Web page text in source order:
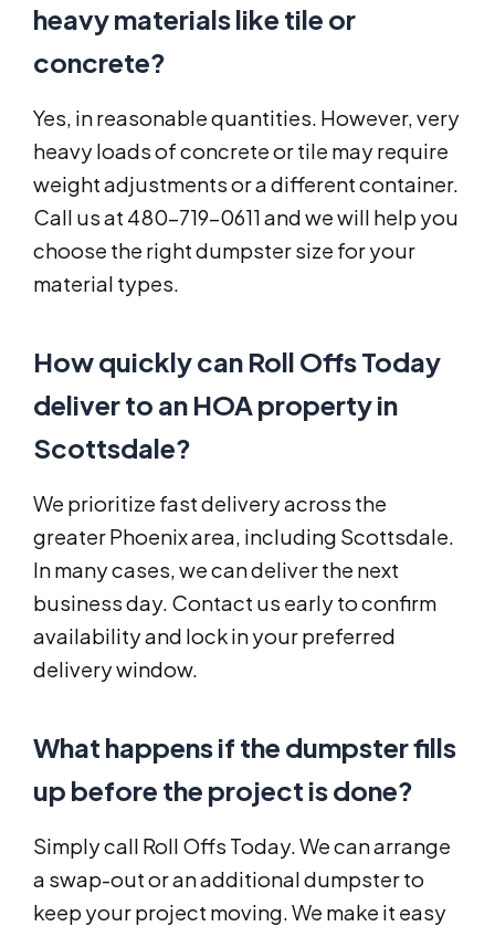
heavy materials like tile or
concrete?
Yes, in reasonable quantities. However, very
heavy loads of concrete or tile may require
weight adjustments or a different container.
Call us at 480-719-0611 and we will help you
choose the right dumpster size for your
material types.
How quickly can Roll Offs Today
deliver to an HOA property in
Scottsdale?
We prioritize fast delivery across the
greater Phoenix area, including Scottsdale.
In many cases, we can deliver the next
business day. Contact us early to confirm
availability and lock in your preferred
delivery window.
What happens if the dumpster fills
up before the project is done?
Simply call Roll Offs Today. We can arrange
a swap-out or an additional dumpster to
keep your project moving. We make it easy